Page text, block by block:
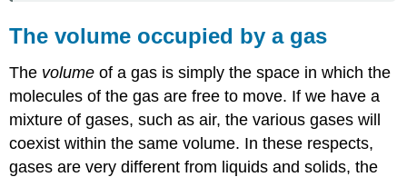
The volume occupied by a gas
The volume of a gas is simply the space in which the
molecules of the gas are free to move. If we have a
mixture of gases, such as air, the various gases will
coexist within the same volume. In these respects,
gases are very different from liquids and solids, the